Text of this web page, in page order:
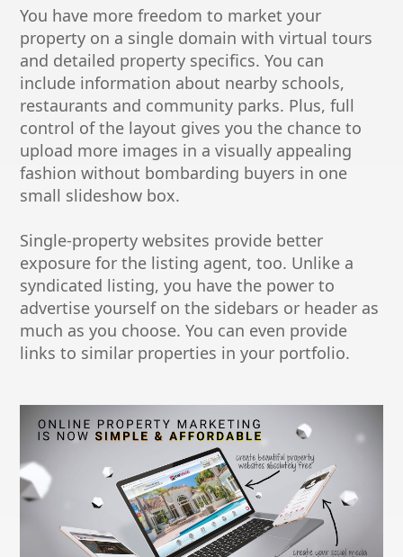
You have more freedom to market your
property on a single domain with virtual tours
and detailed property specifics. You can
include information about nearby schools,
restaurants and community parks. Plus, full
control of the layout gives you the chance to
upload more images in a visually appealing
fashion without bombarding buyers in one
small slideshow box.
Single-property websites provide better
exposure for the listing agent, too. Unlike a
syndicated listing, you have the power to
advertise yourself on the sidebars or header as
much as you choose. You can even provide
links to similar properties in your portfolio.